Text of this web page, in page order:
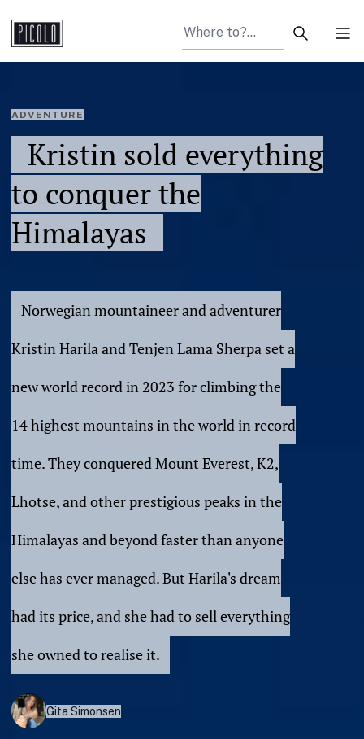
ADVENTURE
Kristin sold everything
to conquer the
Himalayas
Norwegian mountaineer and adventurer
Kristin Harila and Tenjen Lama Sherpa set a
new world record in 2023 for climbing the
14 highest mountains in the world in record
time. They conquered Mount Everest, K2,
Lhotse, and other prestigious peaks in the
Himalayas and beyond faster than anyone
else has ever managed. But Harila's dream
had its price, and she had to sell everything
she owned to realise it.
Gita Simonsen